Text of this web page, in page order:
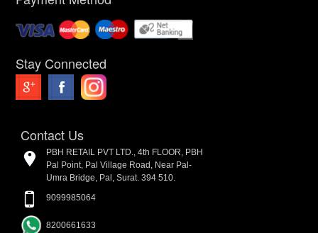
Stay Connected
Contact Us
PBH RETAIL PVT LTD., 4th FLOOR, PBH
Pal Point, Pal Village Road, Near Pal-
Umra Bridge, Pal, Surat. 394 510.
9099985064
8200661633